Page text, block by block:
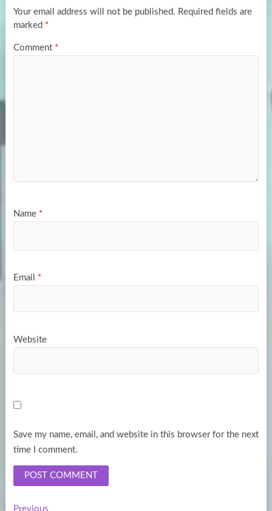
k
n
Your email address will not be published. Required fields are
marked *
Comment *
Name *
Email *
Website
Save my name, email, and website in this browser for the next
time I comment.
PreviousPrevious